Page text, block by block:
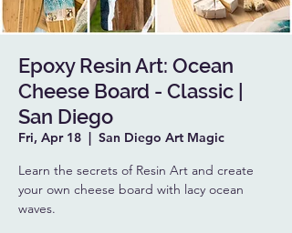
Epoxy Resin Art: Ocean
Cheese Board - Classic |
San Diego
Fri, Apr 18
  |
San Diego Art Magic
Learn the secrets of Resin Art and create
your own cheese board with lacy ocean
waves.